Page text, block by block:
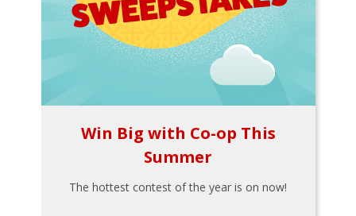
Win Big with Co-op This
Summer
The hottest contest of the year is on now!